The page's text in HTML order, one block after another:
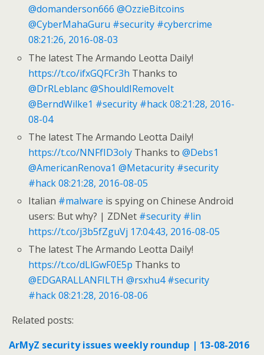
@domanderson666 @OzzieBitcoins
@CyberMahaGuru #security #cybercrime
08:21:26, 2016-08-03
The latest The Armando Leotta Daily!
https://t.co/ifxGQFCr3h Thanks to
@DrRLeblanc @ShouldIRemoveIt
@BerndWilke1 #security #hack 08:21:28, 2016-
08-04
The latest The Armando Leotta Daily!
https://t.co/NNFfID3oIy Thanks to@Debs1
@AmericanRenova1 @Metacurity #security
#hack 08:21:28, 2016-08-05
Italian #malware is spying on Chinese Android
users: But why? | ZDNet #security #lin
https://t.co/j3b5fZguVj 17:04:43, 2016-08-05
The latest The Armando Leotta Daily!
https://t.co/dLlGwF0E5p Thanks to
@EDGARALLANFILTH @rsxhu4 #security
#hack 08:21:28, 2016-08-06
Related posts:
ArMyZ security issues weekly roundup | 13-08-2016